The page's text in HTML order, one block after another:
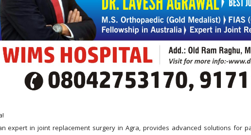
expert in joint replacement surgery in Agra, provides advanced solutions for